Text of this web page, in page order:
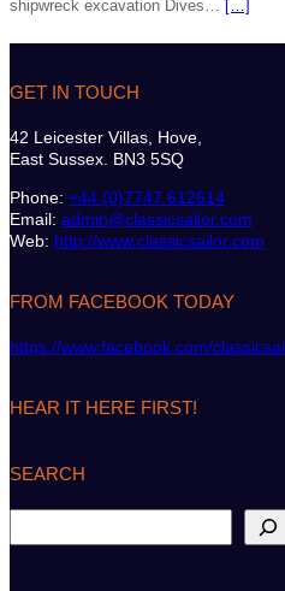
shipwreck excavation Dives… […]
GET IN TOUCH
42 Leicester Villas, Hove,
East Sussex. BN3 5SQ
Phone: +44 (0)7747 612614
Email: admin@classicsailor.com
Web: http://www.classicsailor.com
FROM FACEBOOK TODAY
https://www.facebook.com/
HEAR IT HERE FIRST!
SEARCH
e